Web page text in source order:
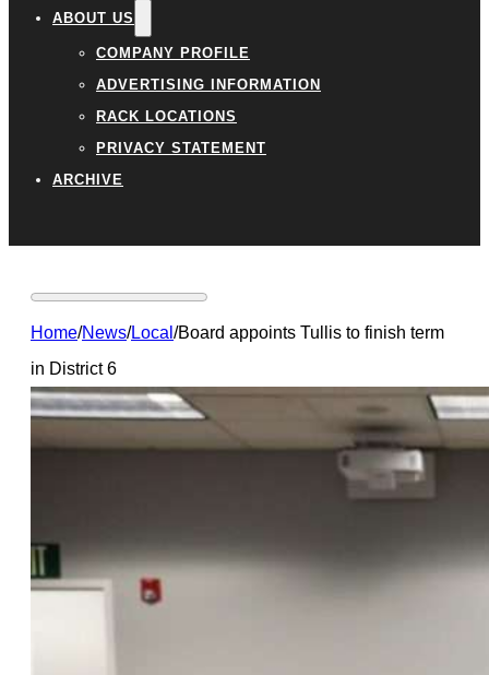
ABOUT US
COMPANY PROFILE
ADVERTISING INFORMATION
RACK LOCATIONS
PRIVACY STATEMENT
ARCHIVE
Home/News/Local/Board appoints Tullis to finish term
in District 6